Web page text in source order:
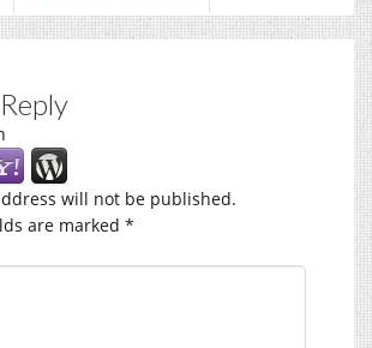
will not be published.
are marked *